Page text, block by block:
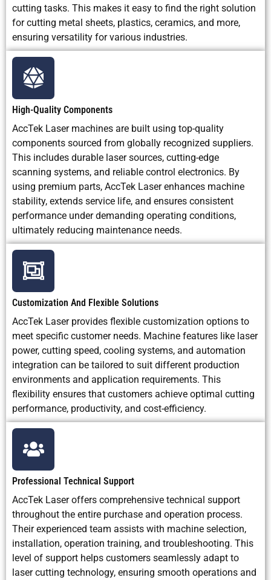
cutting tasks. This makes it easy to find the right solution
for cutting metal sheets, plastics, ceramics, and more,
ensuring versatility for various industries.
High-Quality Components
AccTek Laser machines are built using top-quality
components sourced from globally recognized suppliers.
This includes durable laser sources, cutting-edge
scanning systems, and reliable control electronics. By
using premium parts, AccTek Laser enhances machine
stability, extends service life, and ensures consistent
performance under demanding operating conditions,
ultimately reducing maintenance needs.
Customization And Flexible Solutions
AccTek Laser provides flexible customization options to
meet specific customer needs. Machine features like laser
power, cutting speed, cooling systems, and automation
integration can be tailored to suit different production
environments and application requirements. This
flexibility ensures that customers achieve optimal cutting
performance, productivity, and cost-efficiency.
Professional Technical Support
AccTek Laser offers comprehensive technical support
throughout the entire purchase and operation process.
Their experienced team assists with machine selection,
installation, operation training, and troubleshooting. This
level of support helps customers seamlessly adapt to
laser cutting technology, ensuring smooth operations and